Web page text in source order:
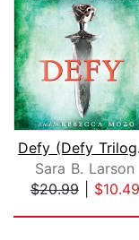
Sara B. Larson
$20.99| $10.49